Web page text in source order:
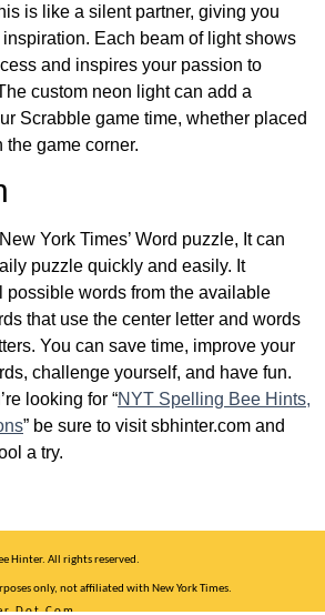
is like a silent partner, giving you
Each beam of light shows
and inspires your passion to
custom neon light can add a
Scrabble game time, whether placed
the game corner.
York Times’ Word puzzle, It can
puzzle quickly and easily. It
possible words from the available
that use the center letter and words
You can save time, improve your
challenge yourself, and have fun.
looking for “NYT Spelling Bee Hints,
” be sure to visit sbhinter.com and
a try.
Hinter. All rights reserved.
only, not affiliated with New York Times.
Dot Com